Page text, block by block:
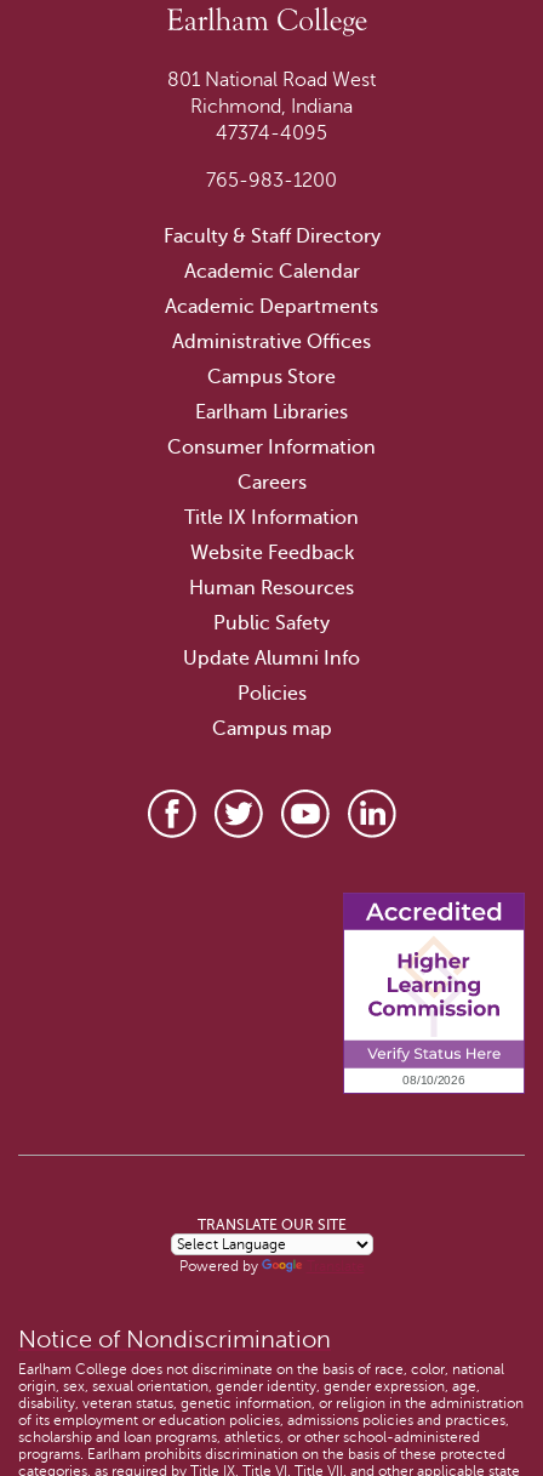
801 National Road West
Richmond, Indiana
47374-4095
765-983-1200
Faculty & Staff Directory
Academic Calendar
Academic Departments
Administrative Offices
Campus Store
Earlham Libraries
Consumer Information
Careers
Title IX Information
Website Feedback
Human Resources
Public Safety
Update Alumni Info
Policies
Campus map
TRANSLATE OUR SITE
Powered by
Notice of Nondiscrimination
Earlham College does not discriminate on the basis of race, color, national
origin, sex, sexual orientation, gender identity, gender expression, age,
disability, veteran status, genetic information, or religion in the administration
of its employment or education policies, admissions policies and practices,
scholarship and loan programs, athletics, or other school-administered
programs. Earlham prohibits discrimination on the basis of these protected
categories, as required by Title IX, Title VI, Title VII, and other applicable state